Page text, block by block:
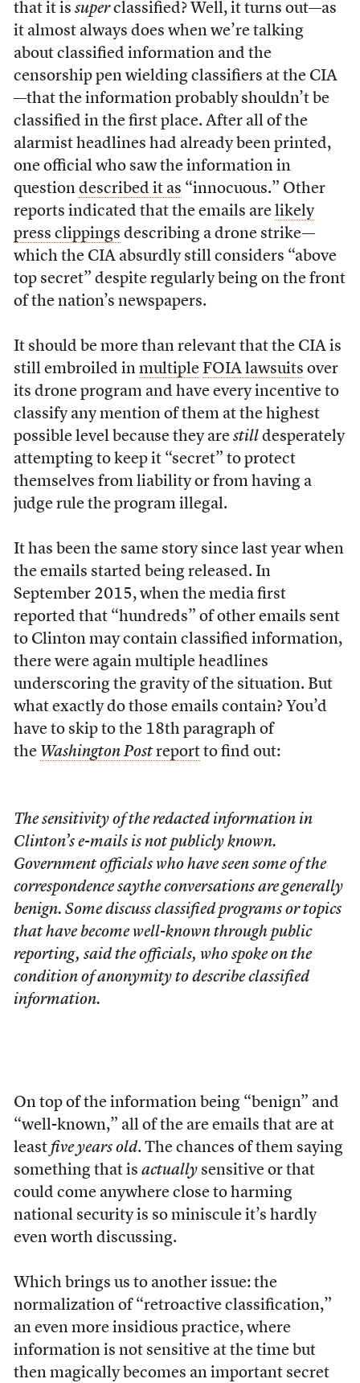
that it is superclassified? Well, it turns out—as
it almost always does when we’re talking
about classified information and the
censorship pen wielding classifiers at the CIA
—that the information probably shouldn’t be
classified in the first place. After all of the
alarmist headlines had already been printed,
one official who saw the information in
question described it as “innocuous.” Other
reports indicated that the emails are likely
press clippings describing a drone strike—
which the CIA absurdly still considers “above
top secret” despite regularly being on the front
of the nation’s newspapers.
It should be more than relevant that the CIA is
still embroiled in multiple FOIA lawsuits over
its drone program and have every incentive to
classify any mention of them at the highest
possible level because they are still desperately
attempting to keep it “secret” to protect
themselves from liability or from having a
judge rule the program illegal.
It has been the same story since last year when
the emails started being released. In
September 2015, when the media first
reported that “hundreds” of other emails sent
to Clinton may contain classified information,
there were again multiple headlines
underscoring the gravity of the situation. But
what exactly do those emails contain? You’d
have to skip to the 18th paragraph of
the Washington Postreportto find out:
The sensitivity of the redacted information in
Clinton’s e-mails is not publicly known.
Government officials who have seen some of the
correspondence saythe conversations are generally
benign. Some discuss classified programs or topics
that have become well-known through public
reporting, said the officials, who spoke on the
condition of anonymity to describe classified
information.
On top of the information being “benign” and
“well-known,” all of the are emails that are at
least five years old. The chances of them saying
something that is actually sensitive or that
could come anywhere close to harming
national security is so miniscule it’s hardly
even worth discussing.
Which brings us to another issue: the
normalization of “retroactive classification,”
an even more insidious practice, where
information is not sensitive at the time but
then magically becomes an important secret